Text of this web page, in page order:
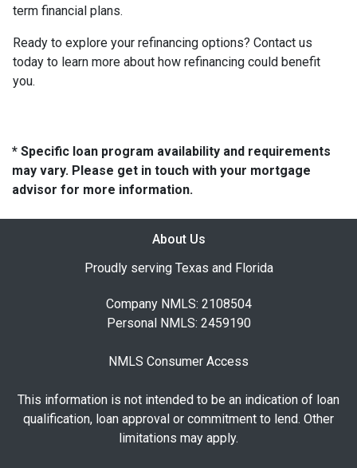
term financial plans.
Ready to explore your refinancing options? Contact us
today to learn more about how refinancing could benefit
you.
* Specific loan program availability and requirements
may vary. Please get in touch with your mortgage
advisor for more information.
About Us
Proudly serving Texas and Florida
Company NMLS: 2108504
Personal NMLS: 2459190
NMLS Consumer Access
This information is not intended to be an indication of loan
qualification, loan approval or commitment to lend. Other
limitations may apply.